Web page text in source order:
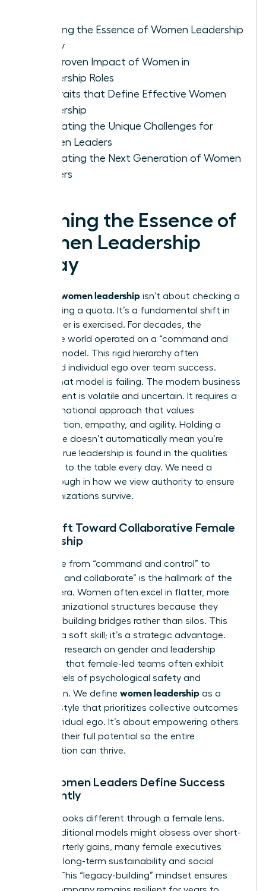
Defining the Essence of Women Leadership
Today
The Proven Impact of Women in
Leadership Roles
Key Traits that Define Effective Women
Leadership
Navigating the Unique Challenges for
Women Leaders
Cultivating the Next Generation of Women
Leaders
Defining the Essence of
Women Leadership
Today
women leadership isn’t about checking a
box or filling a quota. It’s a fundamental shift in
how power is exercised. For decades, the
corporate world operated on a “command and
control” model. This rigid hierarchy often
prioritized individual ego over team success.
Today, that model is failing. The modern business
environment is volatile and uncertain. It requires a
transformational approach that values
collaboration, empathy, and agility. Holding a
senior title doesn’t automatically mean you’re
leading; true leadership is found in the qualities
you bring to the table every day. We need a
breakthrough in how we view authority to ensure
our organizations survive.
The Shift Toward Collaborative Female
Leadership
The move from “command and control” to
“connect and collaborate” is the hallmark of the
modern era. Women often excel in flatter, more
agile organizational structures because they
prioritize building bridges rather than silos. This
isn’t just a soft skill; it’s a strategic advantage.
research on gender and leadership
suggests that female-led teams often exhibit
higher levels of psychological safety and
innovation. We define women leadership as a
specific style that prioritizes collective outcomes
over individual ego. It’s about empowering others
to reach their full potential so the entire
organization can thrive.
How Women Leaders Define Success
Differently
Success looks different through a female lens.
While traditional models might obsess over short-
term quarterly gains, many female executives
focus on long-term sustainability and social
impact. This “legacy-building” mindset ensures